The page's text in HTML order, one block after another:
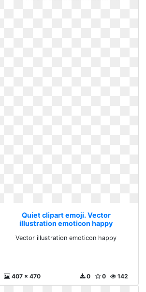
Quiet clipart emoji. Vector
illustration emoticon happy
Vector illustration emoticon happy
407 x 470 142
0
0